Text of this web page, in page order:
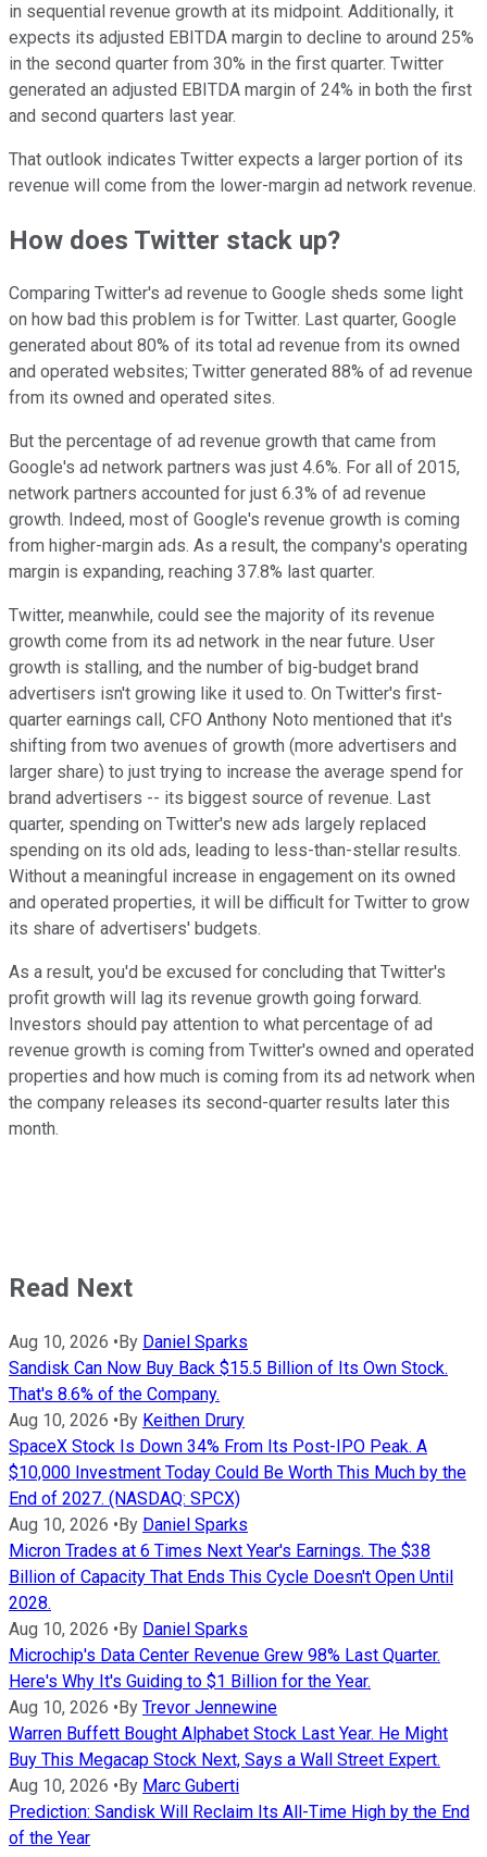
in sequential revenue growth at its midpoint. Additionally, it
expects its adjusted EBITDA margin to decline to around 25%
in the second quarter from 30% in the first quarter. Twitter
generated an adjusted EBITDA margin of 24% in both the first
and second quarters last year.
That outlook indicates Twitter expects a larger portion of its
revenue will come from the lower-margin ad network revenue.
How does Twitter stack up?
Comparing Twitter's ad revenue to Google sheds some light
on how bad this problem is for Twitter. Last quarter, Google
generated about 80% of its total ad revenue from its owned
and operated websites; Twitter generated 88% of ad revenue
from its owned and operated sites.
But the percentage of ad revenue growth that came from
Google's ad network partners was just 4.6%. For all of 2015,
network partners accounted for just 6.3% of ad revenue
growth. Indeed, most of Google's revenue growth is coming
from higher-margin ads. As a result, the company's operating
margin is expanding, reaching 37.8% last quarter.
Twitter, meanwhile, could see the majority of its revenue
growth come from its ad network in the near future. User
growth is stalling, and the number of big-budget brand
advertisers isn't growing like it used to. On Twitter's first-
quarter earnings call, CFO Anthony Noto mentioned that it's
shifting from two avenues of growth (more advertisers and
larger share) to just trying to increase the average spend for
brand advertisers -- its biggest source of revenue. Last
quarter, spending on Twitter's new ads largely replaced
spending on its old ads, leading to less-than-stellar results.
Without a meaningful increase in engagement on its owned
and operated properties, it will be difficult for Twitter to grow
its share of advertisers' budgets.
As a result, you'd be excused for concluding that Twitter's
profit growth will lag its revenue growth going forward.
Investors should pay attention to what percentage of ad
revenue growth is coming from Twitter's owned and operated
properties and how much is coming from its ad network when
the company releases its second-quarter results later this
month.
Read Next
Aug 10, 2026 • By Daniel Sparks
Sandisk Can Now Buy Back $15.5 Billion of Its Own Stock.
That's 8.6% of the Company.
Aug 10, 2026 • By Keithen Drury
SpaceX Stock Is Down 34% From Its Post-IPO Peak. A
$10,000 Investment Today Could Be Worth This Much by the
End of 2027. (NASDAQ: SPCX)
Aug 10, 2026 • By Daniel Sparks
Micron Trades at 6 Times Next Year's Earnings. The $38
Billion of Capacity That Ends This Cycle Doesn't Open Until
2028.
Aug 10, 2026 • By Daniel Sparks
Microchip's Data Center Revenue Grew 98% Last Quarter.
Here's Why It's Guiding to $1 Billion for the Year.
Aug 10, 2026 • By Trevor Jennewine
Warren Buffett Bought Alphabet Stock Last Year. He Might
Buy This Megacap Stock Next, Says a Wall Street Expert.
Aug 10, 2026 • By Marc Guberti
Prediction: Sandisk Will Reclaim Its All-Time High by the End
of the Year